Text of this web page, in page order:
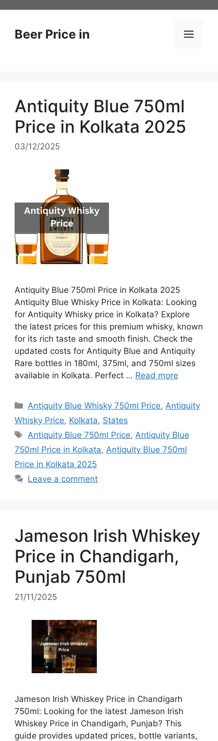
contentBeer Price in
Antiquity Blue 750ml
Price in Kolkata 2025
03/12/2025
Antiquity Blue 750ml Price in Kolkata 2025
Antiquity Blue Whisky Price in Kolkata: Looking
for Antiquity Whisky price in Kolkata? Explore
the latest prices for this premium whisky, known
for its rich taste and smooth finish. Check the
updated costs for Antiquity Blue and Antiquity
Rare bottles in 180ml, 375ml, and 750ml sizes
available in Kolkata. Perfect … Read more
Categories
Antiquity Blue Whisky 750ml Price,Antiquity
Whisky Price, Kolkata, States
Tags
Antiquity Blue 750ml Price,Antiquity Blue
750ml Price in Kolkata, Antiquity Blue 750ml
Price in Kolkata 2025
Leave a comment
Jameson Irish Whiskey
Price in Chandigarh,
Punjab 750ml
21/11/2025
Jameson Irish Whiskey Price in Chandigarh
750ml: Looking for the latest Jameson Irish
Whiskey Price in Chandigarh, Punjab? This
guide provides updated prices, bottle variants,